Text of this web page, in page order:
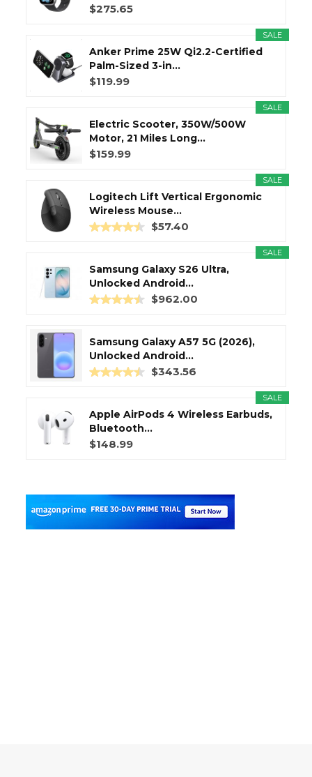
$275.65
SALE
Anker Prime 25W Qi2.2-Certified
Palm-Sized 3-in...
$119.99
SALE
Electric Scooter, 350W/500W
Motor, 21 Miles Long...
$159.99
SALE
Logitech Lift Vertical Ergonomic
Wireless Mouse...
$57.40
SALE
Samsung Galaxy S26 Ultra,
Unlocked Android...
$962.00
Samsung Galaxy A57 5G (2026),
Unlocked Android...
$343.56
SALE
Apple AirPods 4 Wireless Earbuds,
Bluetooth...
$148.99